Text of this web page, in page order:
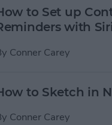
to Set up
with Siri
Conner Carey
to Sketch in
Conner Carey